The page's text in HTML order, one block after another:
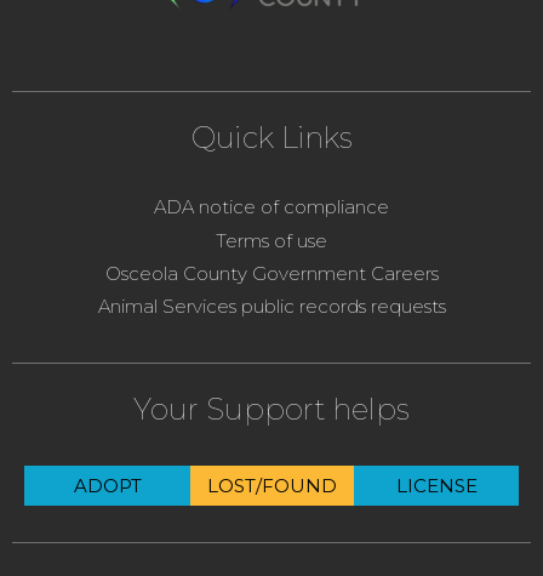
Quick Links
ADA notice of compliance
Terms of use
Osceola County Government Careers
Animal Services public records requests
Your Support helps
ADOPT LOST/FOUND LICENSE